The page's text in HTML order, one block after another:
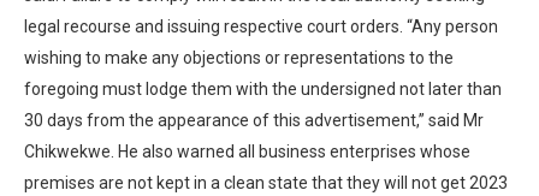
legal recourse and issuing respective court orders. “Any person
wishing to make any objections or representations to the
foregoing must lodge them with the undersigned not later than
30 days from the appearance of this advertisement,” said Mr
Chikwekwe. He also warned all business enterprises whose
premises are not kept in a clean state that they will not get 2023